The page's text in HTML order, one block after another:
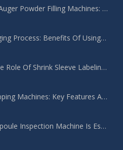
The Complete Guide To Auger Powder Filling Machines: Enhancing Efficiency, Precision, And Productivity
Streamlining Your Packaging Process: Benefits Of Using A Round Bottle Sticker Labeling Machine
Maximizing Efficiency: The Role Of Shrink Sleeve Labeling Machines In Modern Manufacturing
Understanding ROPP Capping Machines: Key Features And Benefits For Your Production Line
Why Semi Automatic Ampoule Inspection Machine Is Essential For Your Production Line